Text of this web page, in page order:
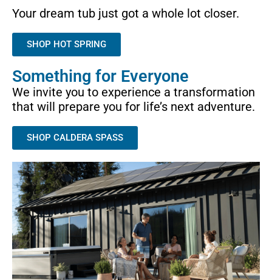
Your dream tub just got a whole lot closer.
SHOP HOT SPRING
Something for Everyone
We invite you to experience a transformation
that will prepare you for life’s next adventure.
SHOP CALDERA SPASS